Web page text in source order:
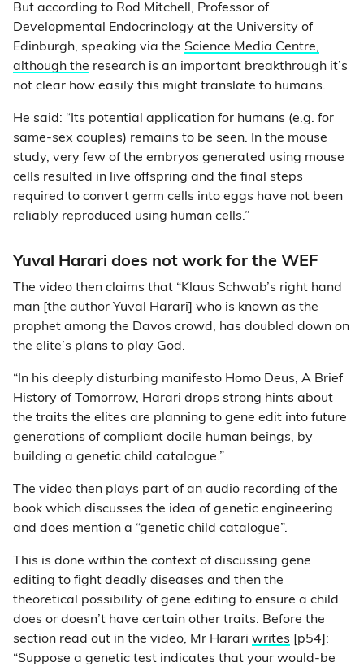
But according to Rod Mitchell, Professor of
Developmental Endocrinology at the University of
Edinburgh, speaking via the Science Media Centre,
although the research is an important breakthrough it’s
not clear how easily this might translate to humans.
He said: “Its potential application for humans (e.g. for
same-sex couples) remains to be seen. In the mouse
study, very few of the embryos generated using mouse
cells resulted in live offspring and the final steps
required to convert germ cells into eggs have not been
reliably reproduced using human cells.”
Yuval Harari does not work for the WEF
The video then claims that “Klaus Schwab’s right hand
man [the author Yuval Harari] who is known as the
prophet among the Davos crowd, has doubled down on
the elite’s plans to play God.
“In his deeply disturbing manifesto Homo Deus, A Brief
History of Tomorrow, Harari drops strong hints about
the traits the elites are planning to gene edit into future
generations of compliant docile human beings, by
building a genetic child catalogue.”
The video then plays part of an audio recording of the
book which discusses the idea of genetic engineering
and does mention a “genetic child catalogue”.
This is done within the context of discussing gene
editing to fight deadly diseases and then the
theoretical possibility of gene editing to ensure a child
does or doesn’t have certain other traits. Before the
section read out in the video, Mr Harari writes [p54]:
“Suppose a genetic test indicates that your would-be